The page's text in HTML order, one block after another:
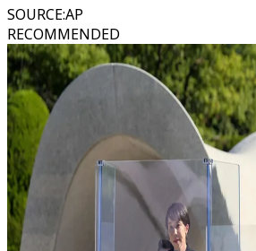
SOURCE:AP
RECOMMENDED